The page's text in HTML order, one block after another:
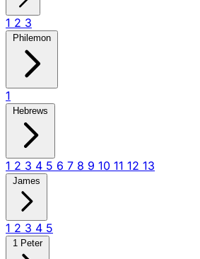
1 2 3
Philemon
1
Hebrews
1 2 3 4 5 6 7 8 9 10 11 12 13
James
1 2 3 4 5
1 Peter